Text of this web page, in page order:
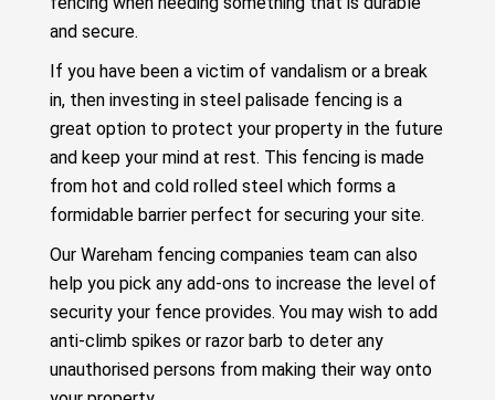
and secure.
If you have been a victim of vandalism or a break
in, then investing in steel palisade fencing is a
great option to protect your property in the future
and keep your mind at rest. This fencing is made
from hot and cold rolled steel which forms a
formidable barrier perfect for securing your site.
Our Wareham fencing companies team can also
help you pick any add-ons to increase the level of
security your fence provides. You may wish to add
anti-climb spikes or razor barb to deter any
unauthorised persons from making their way onto